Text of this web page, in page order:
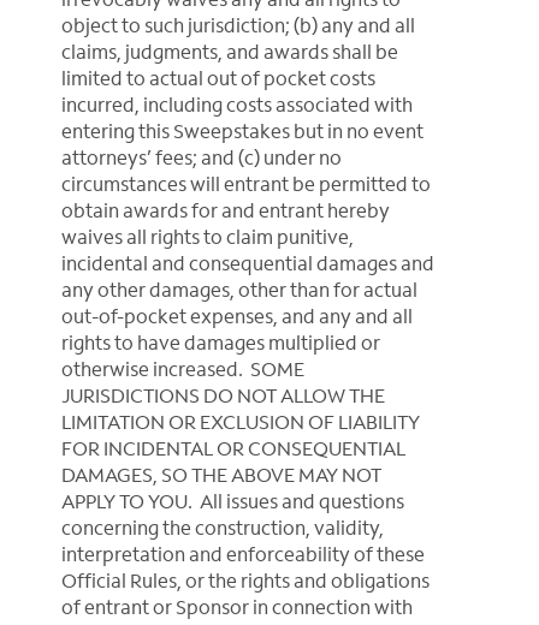
object to such jurisdiction; (b) any and all
claims, judgments, and awards shall be
limited to actual out of pocket costs
incurred, including costs associated with
entering this Sweepstakes but in no event
attorneys’ fees; and (c) under no
circumstances will entrant be permitted to
obtain awards for and entrant hereby
waives all rights to claim punitive,
incidental and consequential damages and
any other damages, other than for actual
out-of-pocket expenses, and any and all
rights to have damages multiplied or
otherwise increased. SOME
JURISDICTIONS DO NOT ALLOW THE
LIMITATION OR EXCLUSION OF LIABILITY
FOR INCIDENTAL OR CONSEQUENTIAL
DAMAGES, SO THE ABOVE MAY NOT
APPLY TO YOU. All issues and questions
concerning the construction, validity,
interpretation and enforceability of these
Official Rules, or the rights and obligations
of entrant or Sponsor in connection with